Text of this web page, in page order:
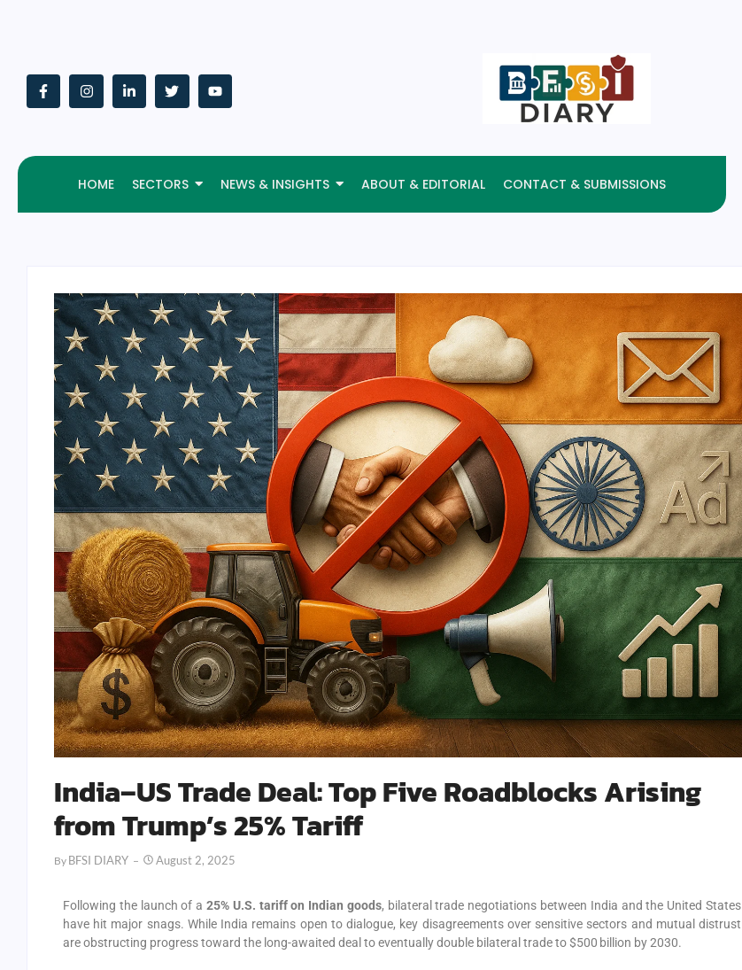
HOME SECTORS NEWS & INSIGHTS ABOUT & EDITORIAL CONTACT & SUBMISSIONS
India–US Trade Deal: Top Five Roadblocks Arising
from Trump’s 25% Tariff
By BFSI DIARY August 2, 2025
Following the launch of a 25% U.S. tariff on Indian goods, bilateral trade negotiations between India and the United States
have hit major snags. While India remains open to dialogue, key disagreements over sensitive sectors and mutual distrust
are obstructing progress toward the long-awaited deal to eventually double bilateral trade to $500 billion by 2030.